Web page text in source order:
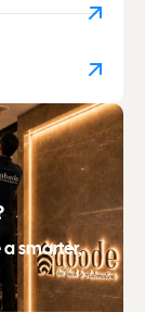
a smarter,